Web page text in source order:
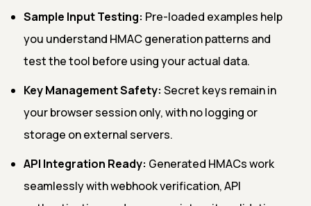
Sample Input Testing: Pre-loaded examples help
you understand HMAC generation patterns and
test the tool before using your actual data.
Key Management Safety: Secret keys remain in
your browser session only, with no logging or
storage on external servers.
API Integration Ready: Generated HMACs work
seamlessly with webhook verification, API